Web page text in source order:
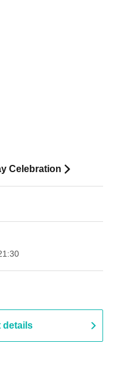
Celebration
details